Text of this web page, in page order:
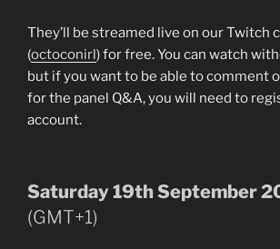
They’ll be streamed live on our Twitch
(octoconirl) for free. You can watch
but if you want to be able to comment
for the panel Q&A, you will need to
account.
Saturday 19th September
(GMT+1)